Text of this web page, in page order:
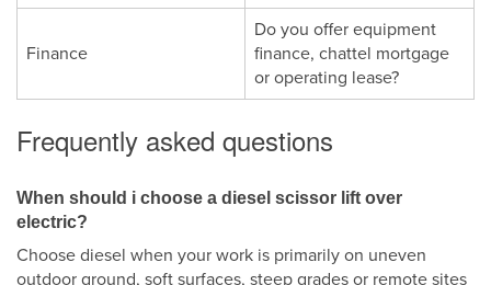
Finance
Do you offer equipment
finance, chattel mortgage
or operating lease?
Frequently asked questions
When should i choose a diesel scissor lift over
electric?
Choose diesel when your work is primarily on uneven
outdoor ground, soft surfaces, steep grades or remote sites